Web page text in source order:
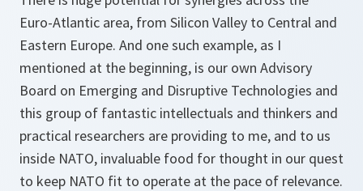
Euro-Atlantic area, from Silicon Valley to Central and
Eastern Europe. And one such example, as I
mentioned at the beginning, is our own Advisory
Board on Emerging and Disruptive Technologies and
this group of fantastic intellectuals and thinkers and
practical researchers are providing to me, and to us
inside NATO, invaluable food for thought in our quest
to keep NATO fit to operate at the pace of relevance.